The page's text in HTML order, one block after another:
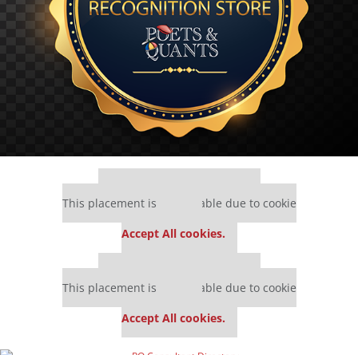
This placement is unavailable due to cookie
Accept All cookies.
This placement is unavailable due to cookie
Accept All cookies.